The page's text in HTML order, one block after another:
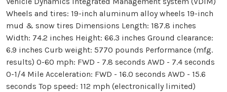
Wheels and tires: 19-inch aluminum alloy wheels 19-inch
mud & snow tires Dimensions Length: 187.8 inches
Width: 74.2 inches Height: 66.3 inches Ground clearance:
6.9 inches Curb weight: 5770 pounds Performance (mfg.
results) 0-60 mph: FWD - 7.8 seconds AWD - 7.4 seconds
0-1/4 Mile Acceleration: FWD - 16.0 seconds AWD - 15.6
seconds Top speed: 112 mph (electronically limited)